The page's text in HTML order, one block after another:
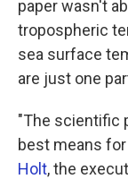
paper wasn't
tropospheric
sea surface
are just one
"The scientific
best means
Holt, the